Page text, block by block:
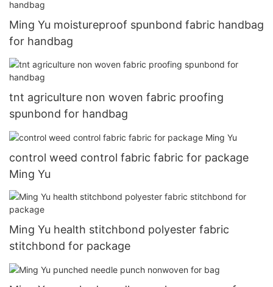
Ming Yu moistureproof spunbond fabric handbag
for handbag
tnt agriculture non woven fabric proofing
spunbond for handbag
control weed control fabric fabric for package
Ming Yu
Ming Yu health stitchbond polyester fabric
stitchbond for package